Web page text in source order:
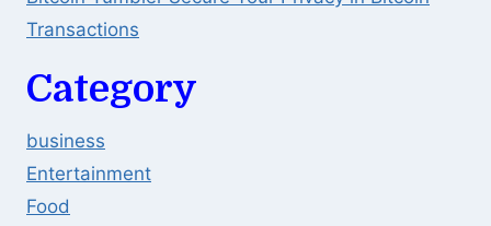
Transactions
Category
business
Entertainment
Food